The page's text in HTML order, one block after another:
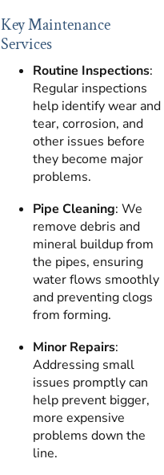
Key Maintenance
Services
Routine Inspections:
Regular inspections
help identify wear and
tear, corrosion, and
other issues before
they become major
problems.
Pipe Cleaning: We
remove debris and
mineral buildup from
the pipes, ensuring
water flows smoothly
and preventing clogs
from forming.
Minor Repairs:
Addressing small
issues promptly can
help prevent bigger,
more expensive
problems down the
line.